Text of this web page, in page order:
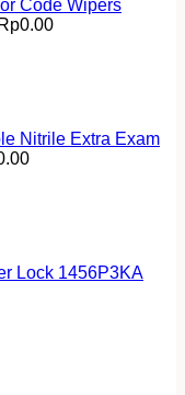
Code Wipers
Rp0.00
Nitrile Extra Exam
Lock 1456P3KA